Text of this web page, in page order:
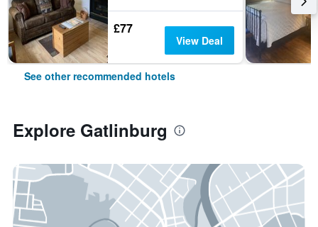
£77
View Deal
See other recommended hotels
Explore Gatlinburg